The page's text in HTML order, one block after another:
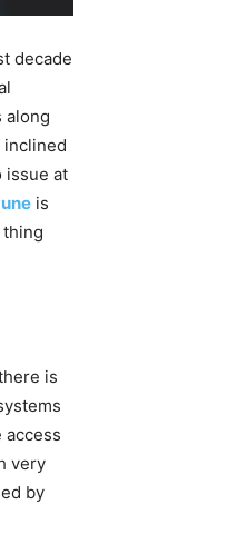
decade
along
inclined
issue at
is
is
access
very
by